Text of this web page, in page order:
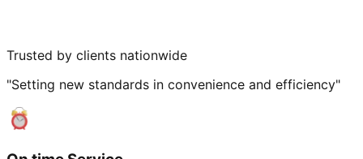
Trusted by clients nationwide
"Setting new standards in convenience and efficiency"